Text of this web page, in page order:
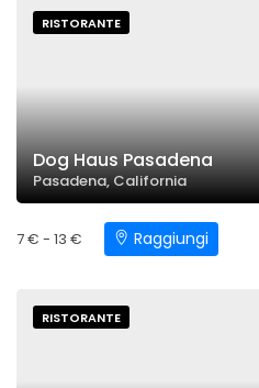
RISTORANTE
Dog Haus Pasadena
Pasadena, California
7 € - 13 € Raggiungi
RISTORANTE